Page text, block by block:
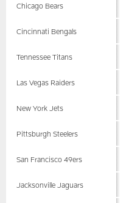
Chicago Bears
Cincinnati Bengals
Tennessee Titans
Las Vegas Raiders
New York Jets
Pittsburgh Steelers
San Francisco 49ers
Jacksonville Jaguars